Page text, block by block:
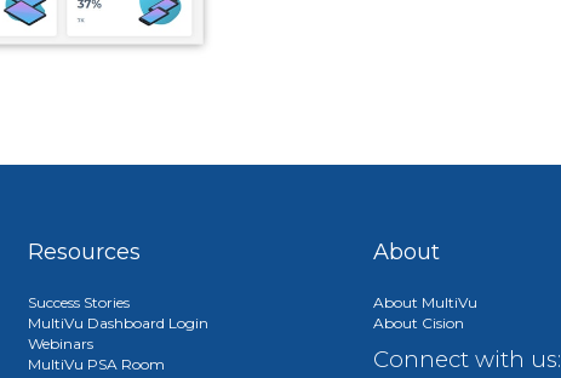
Resources
Success Stories
MultiVu Dashboard Login
Webinars
MultiVu PSA Room
About
About MultiVu
About Cision
Connect with us: